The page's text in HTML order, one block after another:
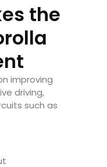
the
improving
driving,
such as